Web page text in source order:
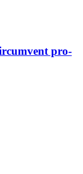
pro-